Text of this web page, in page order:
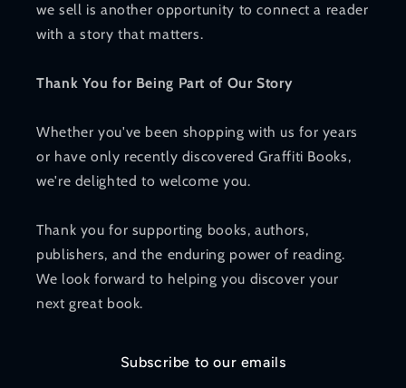
we sell is another opportunity to connect a reader
with a story that matters.
Thank You for Being Part of Our Story
Whether you've been shopping with us for years
or have only recently discovered Graffiti Books,
we're delighted to welcome you.
Thank you for supporting books, authors,
publishers, and the enduring power of reading.
We look forward to helping you discover your
next great book.
Subscribe to our emails